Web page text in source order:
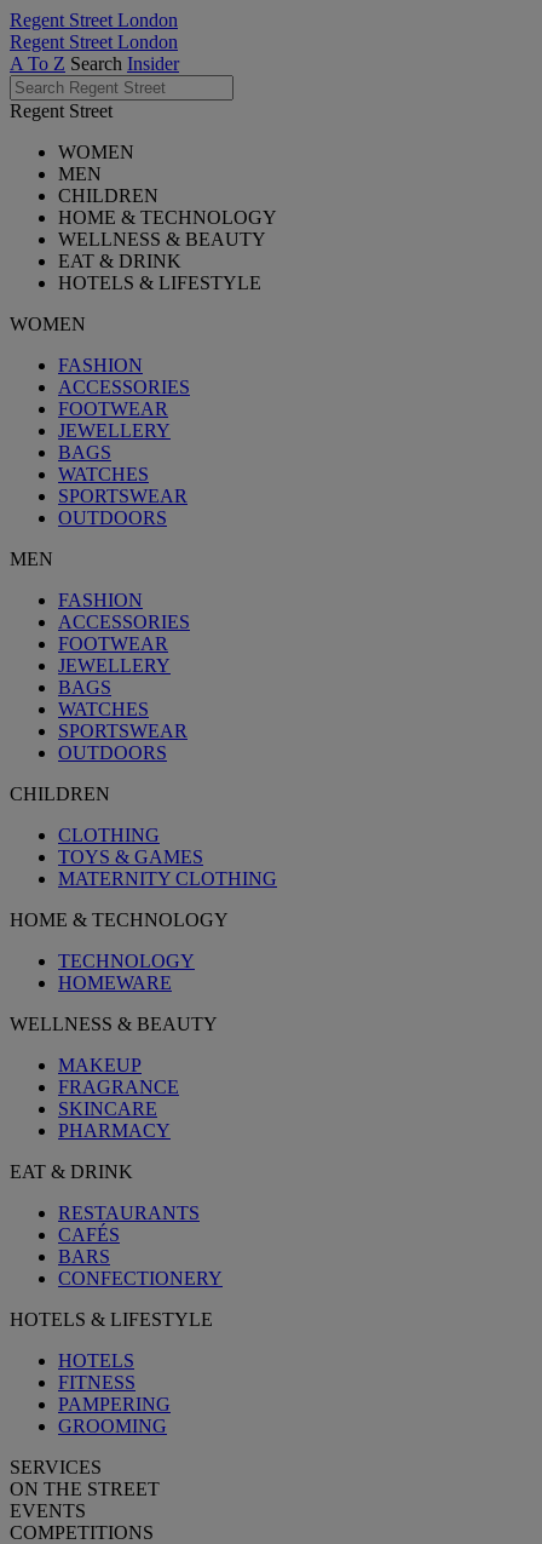
Regent Street London
Regent Street London
A To Z Search Insider
Regent Street
WOMEN
MEN
CHILDREN
HOME & TECHNOLOGY
WELLNESS & BEAUTY
EAT & DRINK
HOTELS & LIFESTYLE
WOMEN
FASHION
ACCESSORIES
FOOTWEAR
JEWELLERY
BAGS
WATCHES
SPORTSWEAR
OUTDOORS
MEN
FASHION
ACCESSORIES
FOOTWEAR
JEWELLERY
BAGS
WATCHES
SPORTSWEAR
OUTDOORS
CHILDREN
CLOTHING
TOYS & GAMES
MATERNITY CLOTHING
HOME & TECHNOLOGY
TECHNOLOGY
HOMEWARE
WELLNESS & BEAUTY
MAKEUP
FRAGRANCE
SKINCARE
PHARMACY
EAT & DRINK
RESTAURANTS
CAFÉS
BARS
CONFECTIONERY
HOTELS & LIFESTYLE
HOTELS
FITNESS
PAMPERING
GROOMING
SERVICES
ON THE STREET
EVENTS
COMPETITIONS